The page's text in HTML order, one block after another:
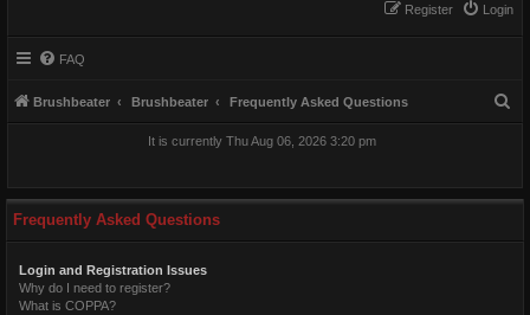
Login
Register
FAQ
Brushbeater Brushbeater Frequently Asked Questions
h
It is currently Thu Aug 06, 2026 3:20 pm
Frequently Asked Questions
Login and Registration Issues
Why do I need to register?
What is COPPA?